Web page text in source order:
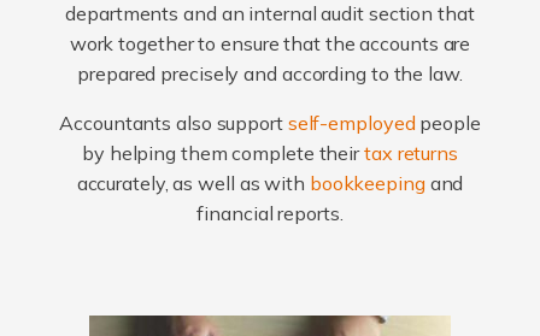
departments and an internal audit section that
work together to ensure that the accounts are
prepared precisely and according to the law.
Accountants also support self-employed people
by helping them complete theirtax returns
accurately, as well as with bookkeepingand
financial reports.